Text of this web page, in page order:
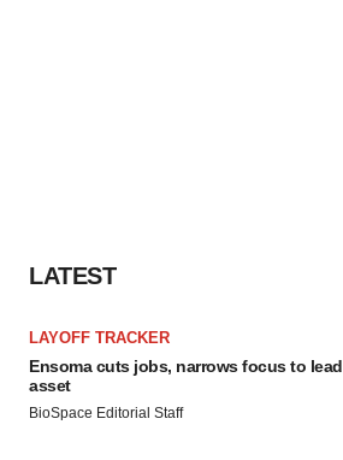
LATEST
LAYOFF TRACKER
Ensoma cuts jobs, narrows focus to lead
asset
BioSpace Editorial Staff